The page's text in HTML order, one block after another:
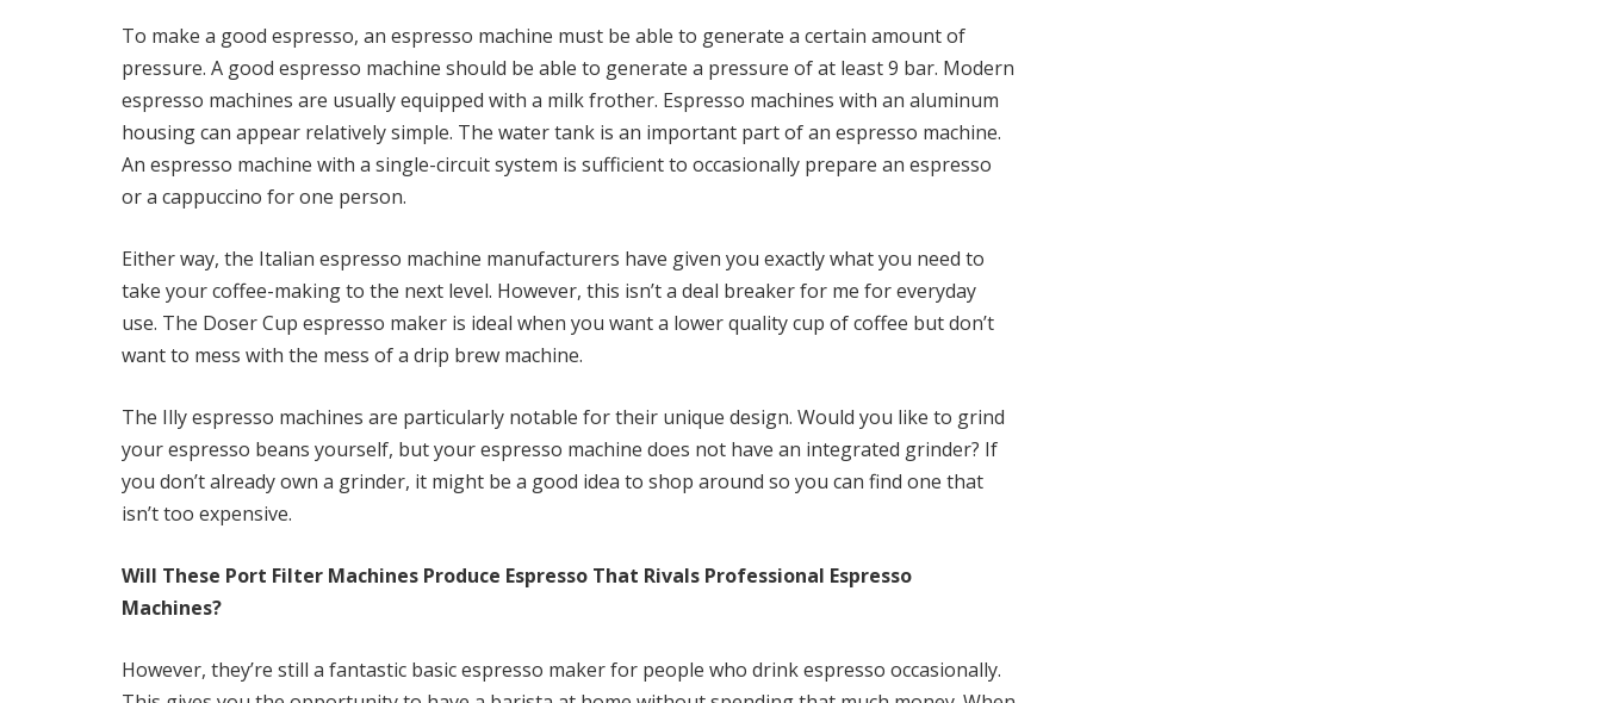
To make a good espresso, an espresso machine must be able to generate a certain amount of
pressure. A good espresso machine should be able to generate a pressure of at least 9 bar. Modern
espresso machines are usually equipped with a milk frother. Espresso machines with an aluminum
housing can appear relatively simple. The water tank is an important part of an espresso machine.
An espresso machine with a single-circuit system is sufficient to occasionally prepare an espresso
or a cappuccino for one person.
Either way, the Italian espresso machine manufacturers have given you exactly what you need to
take your coffee-making to the next level. However, this isn’t a deal breaker for me for everyday
use. The Doser Cup espresso maker is ideal when you want a lower quality cup of coffee but don’t
want to mess with the mess of a drip brew machine.
The Illy espresso machines are particularly notable for their unique design. Would you like to grind
your espresso beans yourself, but your espresso machine does not have an integrated grinder? If
you don’t already own a grinder, it might be a good idea to shop around so you can find one that
isn’t too expensive.
Will These Port Filter Machines Produce Espresso That Rivals Professional Espresso
Machines?
However, they’re still a fantastic basic espresso maker for people who drink espresso occasionally.